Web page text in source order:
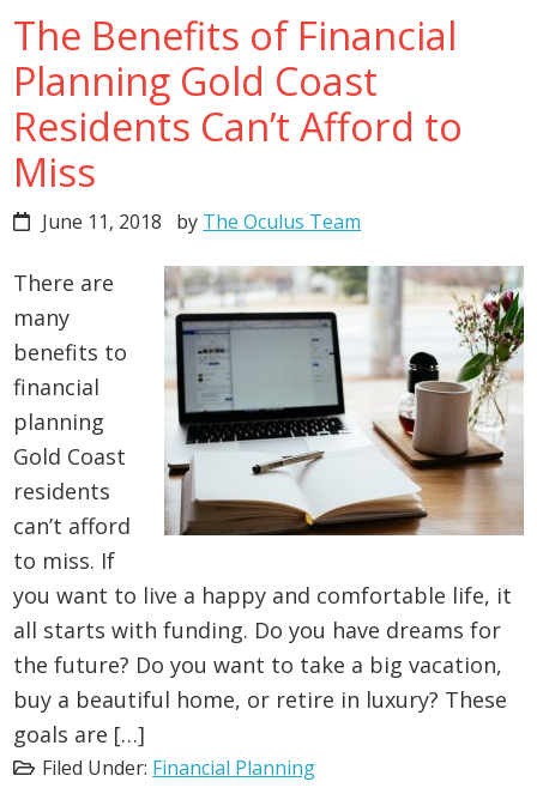
The Benefits of Financial
Planning Gold Coast
Residents Can’t Afford to
Miss
June 11, 2018 by The Oculus Team
There are
many
benefits to
financial
planning
Gold Coast
residents
can’t afford
to miss. If
you want to live a happy and comfortable life, it
all starts with funding. Do you have dreams for
the future? Do you want to take a big vacation,
buy a beautiful home, or retire in luxury? These
goals are […]
Filed Under: Financial Planning